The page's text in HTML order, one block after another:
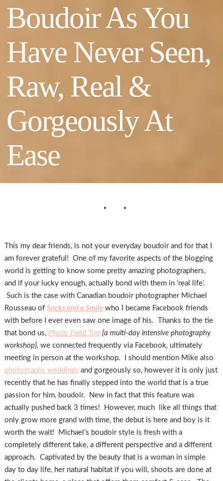
Boudoir As You
Have Never Seen,
Raw, Real &
Gorgeously At
Ease
This my dear friends, is not your everyday boudoir and for that I
am forever grateful! One of my favorite aspects of the blogging
world is getting to know some pretty amazing photographers,
and if your lucky enough, actually bond with them in ‘real life’.
Such is the case with Canadian boudoir photographer Michael
Rousseau of Socks and a Smile who I became Facebook friends
with before I ever even saw one image of his. Thanks to the tie
that bond us, Photo Field Trip {a multi-day intensive photography
workshop}, we connected frequently via Facebook, ultimately
meeting in person at the workshop. I should mention Mike also
photographs weddings and gorgeously so, however it is only just
recently that he has finally stepped into the world that is a true
passion for him, boudoir. New in fact that this feature was
actually pushed back 3 times! However, much like all things that
only grow more grand with time, the debut is here and boy is it
worth the wait! Michael’s boudoir style is fresh with a
completely different take, a different perspective and a different
approach. Captivated by the beauty that is a woman in simple
day to day life, her natural habitat if you will, shoots are done at